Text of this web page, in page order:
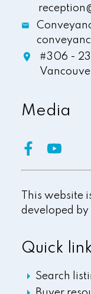
#306 -
Quick
Search
Media
This website
developed by